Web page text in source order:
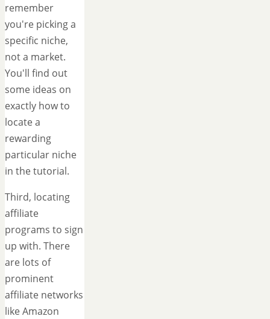
remember
you're picking a
specific niche,
not a market.
You'll find out
some ideas on
exactly how to
locate a
rewarding
particular niche
in the tutorial.
Third, locating
affiliate
programs to sign
up with. There
are lots of
prominent
affiliate networks
like Amazon